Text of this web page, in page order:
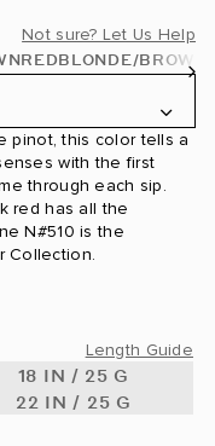
Not sure? Let Us Help
REDBLONDE/BROWN
610
pinot, this color tells a
with the first
through each sip.
red has all the
N#510 is the
Collection.
Length Guide
18 IN / 25 G
22 IN / 25 G